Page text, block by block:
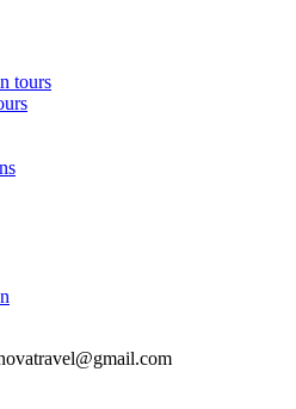
tours